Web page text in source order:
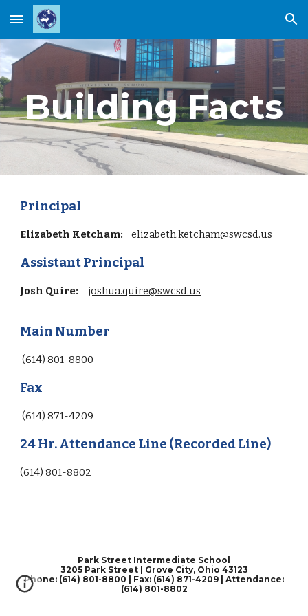
Skip to main content Skip to navigation
Building Facts
Principal
Elizabeth Ketcham: elizabeth.ketcham@swcsd.us
Assistant Principal
Josh Quire:joshua.quire@swcsd.us
Main Number
(614) 801-8800
Fax
(614) 871-4209
24 Hr. Attendance Line (Recorded Line)
(614) 801-8802
Park Street Intermediate School
3205 Park Street | Grove City, Ohio 43123
Phone: (614) 801-8800 | Fax: (614) 871-4209 | Attendance:
(614) 801-8802